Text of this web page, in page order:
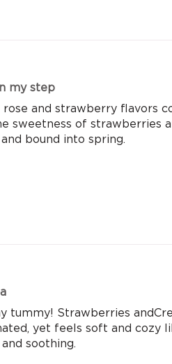
my step
rose and strawberry flavors
sweetness of strawberries
bound into spring.
tummy! Strawberries
yet feels soft and cozy
soothing.